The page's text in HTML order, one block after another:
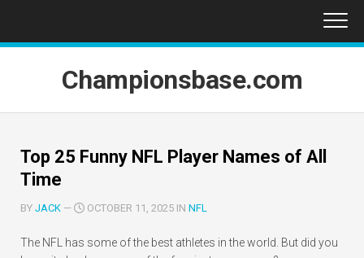
content
Championsbase.com
Top 25 Funny NFL Player Names of All
Time
BY JACK — OCTOBER 11, 2025 IN NFL
The NFL has some of the best athletes in the world. But did you